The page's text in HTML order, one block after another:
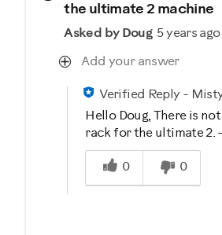
the ultimate 2 machine
Asked by Doug 5 years ago
Add your answer
Verified Reply-
Hello Doug, There is
rack for the ultimate 2.
Was this answer helpful
0
0